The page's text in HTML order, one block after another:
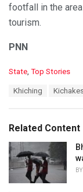
footfall in the
tourism.
PNN
C
o
r
i
e
s
State, Top Stories
:
Khiching
Related Content
BY